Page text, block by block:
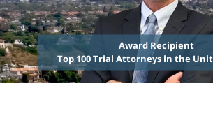
Award Recipient
Top 100 Trial Attorneys in the